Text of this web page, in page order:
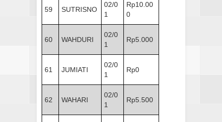
59 SUTRISNO
02/0
1
Rp10.00
0
60 WAHDURI
02/0
1
Rp5.000
61 JUMIATI
02/0
1
Rp0
62 WAHARI
02/0
1
Rp5.500